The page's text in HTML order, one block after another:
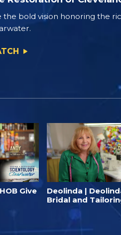
the bold vision honoring the
Give
Deolinda |
Bridal and